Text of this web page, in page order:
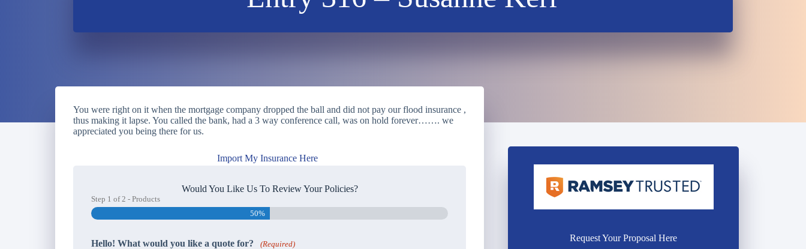
You were right on it when the mortgage company dropped the ball and did not pay our flood insurance ,
thus making it lapse. You called the bank, had a 3 way conference call, was on hold forever……. we
appreciated you being there for us.
Import My Insurance Here
Would You Like Us To Review Your Policies?
Step 1 of2 - Products
50%
Hello! What would you like a quote for? (Required)
Request Your Proposal Here